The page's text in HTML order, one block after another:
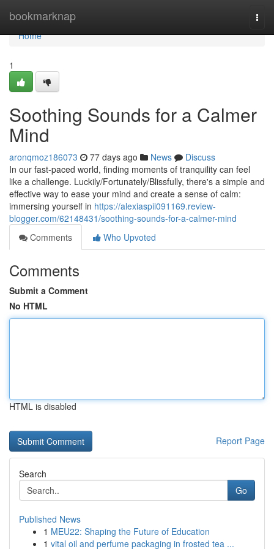
bookmarknap
Home
Home
1
Soothing Sounds for a Calmer
Mind
aronqmoz186073 77 days ago News
Discuss
In our fast-paced world, finding moments of tranquility can feel
like a challenge. Luckily/Fortunately/Blissfully, there's a simple and
effective way to ease your mind and create a sense of calm:
immersing yourself in https://alexiaspii091169.review-
blogger.com/62148431/soothing-sounds-for-a-calmer-mind
Comments
Who Upvoted
Comments
Submit a Comment
No HTML
HTML is disabled
Report Page
Search
Go
Published News
1 MEU22: Shaping the Future of Education
1 vital oil and perfume packaging in frosted tea ...